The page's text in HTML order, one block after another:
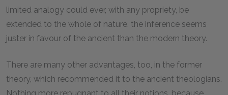
limited analogy could ever, with any propriety, be
extended to the whole of nature, the inference seems
juster in favour of the ancient than the modern theory.
There are many other advantages, too, in the former
theory, which recommended it to the ancient theologians.